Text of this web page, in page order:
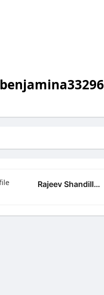
benjamina33296
Rajeev Shandillya